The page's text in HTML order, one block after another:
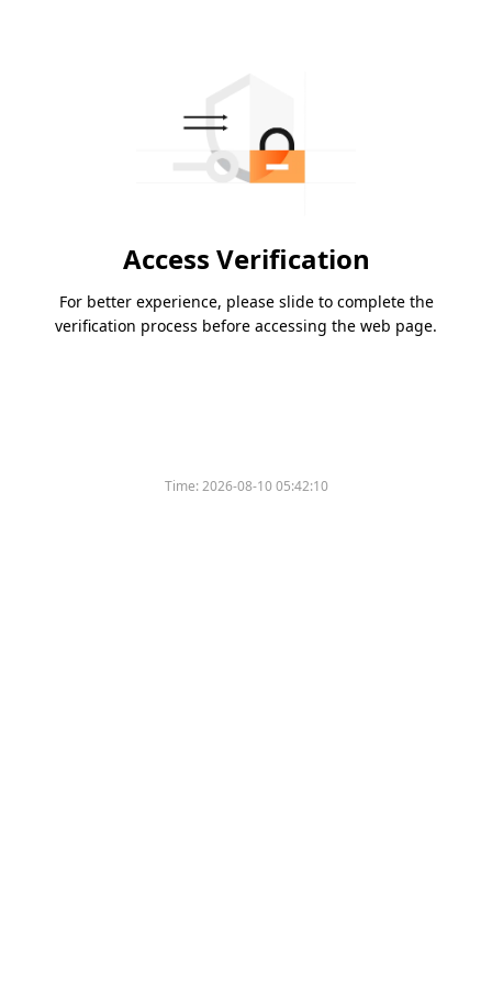
Access Verification
For better experience, please slide to complete the
verification process before accessing the web page.
Time:2026-08-10 05:42:10